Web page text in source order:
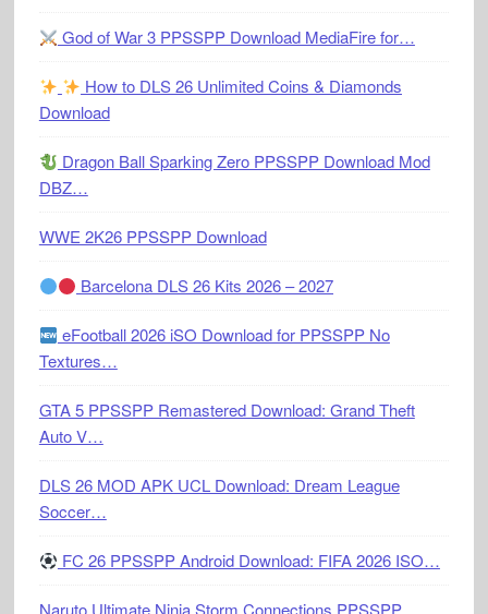
God of War 3 PPSSPP Download MediaFire for…
How to DLS 26 Unlimited Coins & Diamonds
Download
Dragon Ball Sparking Zero PPSSPP Download Mod
DBZ…
WWE 2K26 PPSSPP Download
Barcelona DLS 26 Kits 2026 – 2027
eFootball 2026 iSO Download for PPSSPP No
Textures…
GTA 5 PPSSPP Remastered Download: Grand Theft
Auto V…
DLS 26 MOD APK UCL Download: Dream League
Soccer…
FC 26 PPSSPP Android Download: FIFA 2026 ISO…
Naruto Ultimate Ninja Storm Connections PPSSPP